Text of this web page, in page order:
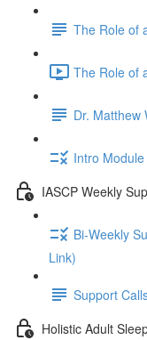
The Role of
The Role of
Dr. Matthew
Intro
IASCP Weekly
Bi-Weekly
Link)
Support
Holistic Adult